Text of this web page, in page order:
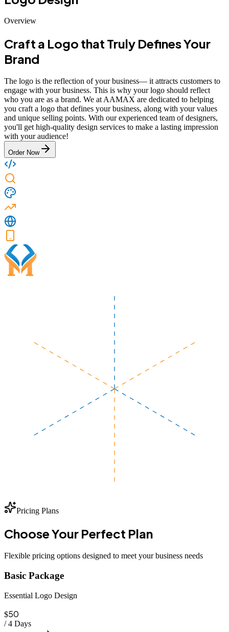
Overview
Craft a Logo that Truly Defines Your
Brand
The logo is the reflection of your business— it attracts customers to
engage with your business. This is why your logo should reflect
who you are as a brand. We at AAMAX are dedicated to helping
you craft a logo that defines your business, along with your values
and unique selling points. With our experienced team of designers,
you'll get high-quality design services to make a lasting impression
with your audience!
Order Now
Pricing Plans
Choose Your Perfect Plan
Flexible pricing options designed to meet your business needs
Basic Package
Essential Logo Design
$50
/4 Days